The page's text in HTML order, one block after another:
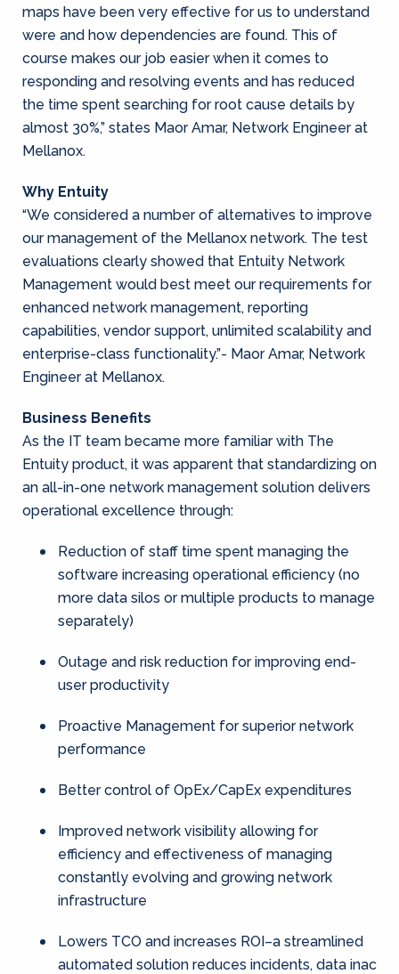
maps have been very effective for us to understand
were and how dependencies are found. This of
course makes our job easier when it comes to
responding and resolving events and has reduced
the time spent searching for root cause details by
almost 30%,” states Maor Amar, Network Engineer at
Mellanox.
Why Entuity
“We considered a number of alternatives to improve
our management of the Mellanox network. The test
evaluations clearly showed that Entuity Network
Management would best meet our requirements for
enhanced network management, reporting
capabilities, vendor support, unlimited scalability and
enterprise-class functionality.”- Maor Amar, Network
Engineer at Mellanox.
Business Benefits
As the IT team became more familiar with The
Entuity product, it was apparent that standardizing on
an all-in-one network management solution delivers
operational excellence through:
Reduction of staff time spent managing the
software increasing operational efficiency (no
more data silos or multiple products to manage
separately)
Outage and risk reduction for improving end-
user productivity
Proactive Management for superior network
performance
Better control of OpEx/CapEx expenditures
Improved network visibility allowing for
efficiency and effectiveness of managing
constantly evolving and growing network
infrastructure
Lowers TCO and increases ROI–a streamlined
automated solution reduces incidents, data inac